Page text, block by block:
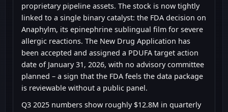
proprietary pipeline assets. The stock is now tightly
linked to a single binary catalyst: the FDA decision on
Anaphylm, its epinephrine sublingual film for severe
allergic reactions. The New Drug Application has
been accepted and assigned a PDUFA target action
date of January 31, 2026, with no advisory committee
planned – a sign that the FDA feels the data package
is reviewable without a public panel.
Q3 2025 numbers show roughly $12.8M in quarterly